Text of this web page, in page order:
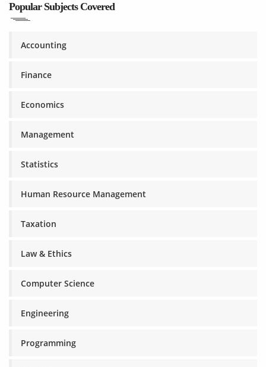
Popular Subjects Covered
Accounting
Finance
Economics
Management
Statistics
Human Resource Management
Taxation
Law & Ethics
Computer Science
Engineering
Programming